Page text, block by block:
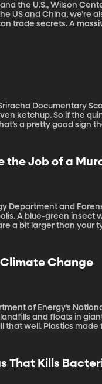
Center At the same time that
US and China, we’re
trade secrets. A
Scan the aisles at the grocery
ketchup. So if the
a pretty good sign
the Job of a
Department and
has
a bit larger than your
Change
of Energy’s
that well. Plastics
That Kills